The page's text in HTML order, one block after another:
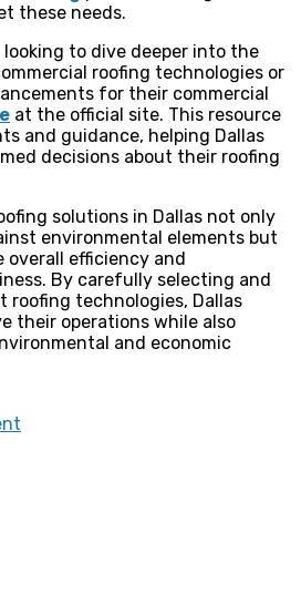
these needs.
to dive deeper into the
roofing technologies or
for their commercial
at the official site. This resource
and guidance, helping Dallas
decisions about their roofing
solutions in Dallas not only
environmental elements but
efficiency and
By carefully selecting and
roofing technologies, Dallas
their operations while also
and economic